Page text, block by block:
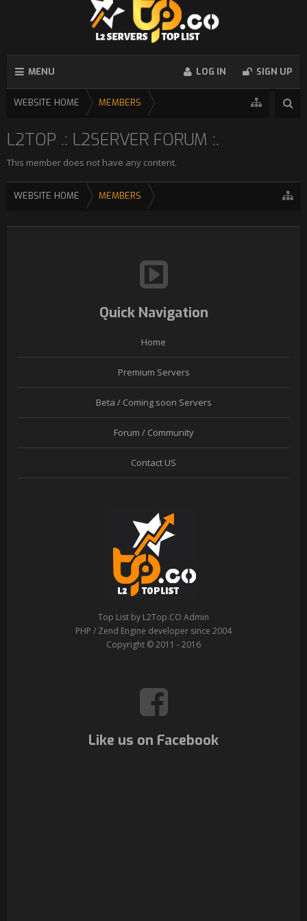
MENU LOG IN SIGN UP
WEBSITE HOME MEMBERS
L2TOP .: L2SERVER FORUM :.
This member does not have any content.
WEBSITE HOME MEMBERS
Quick Navigation
Home
Premium Servers
Beta / Coming soon Servers
Forum / Community
Contact US
Top List by L2Top.CO Admin
PHP / Zend Engine developer since 2004
Copyright © 2011 - 2016
Like us on Facebook